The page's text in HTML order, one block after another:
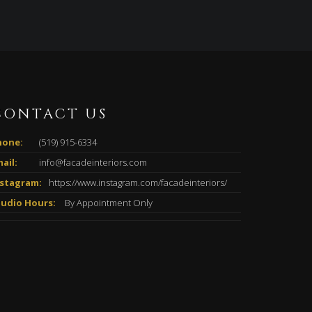
US
(519) 915-6334
info@facadeinteriors.com
https://www.instagram.com/facadeinteriors/
Hours:
By Appointment Only